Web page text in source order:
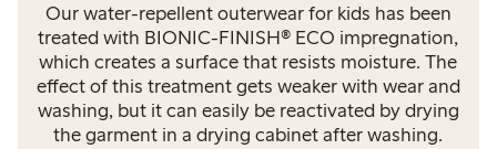
Our water-repellent outerwear for kids has been
treated with BIONIC-FINISH® ECO impregnation,
which creates a surface that resists moisture. The
effect of this treatment gets weaker with wear and
washing, but it can easily be reactivated by drying
the garment in a drying cabinet after washing.